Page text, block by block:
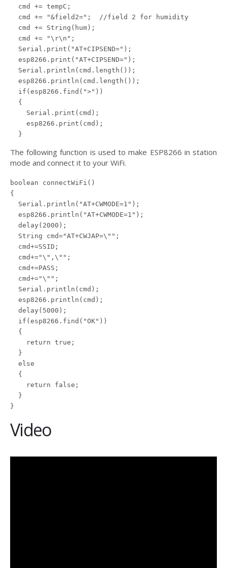
  cmd += tempC;
  cmd += "&field2=";  //field 2 for humidity
  cmd += String(hum);
  cmd += "\r\n";
  Serial.print("AT+CIPSEND=");
  esp8266.print("AT+CIPSEND=");
  Serial.println(cmd.length());
  esp8266.println(cmd.length());
  if(esp8266.find(">"))
  {
    Serial.print(cmd);
    esp8266.print(cmd);
  }
The following function is used to make ESP8266 in station
mode and connect it to your WiFi.
boolean connectWiFi()
{
  Serial.println("AT+CWMODE=1");
  esp8266.println("AT+CWMODE=1");
  delay(2000);
  String cmd="AT+CWJAP=\"";
  cmd+=SSID;
  cmd+="\",\"";
  cmd+=PASS;
  cmd+="\"";
  Serial.println(cmd);
  esp8266.println(cmd);
  delay(5000);
  if(esp8266.find("OK"))
  {
    return true;
  }
  else
  {
    return false;
  }
}
Video